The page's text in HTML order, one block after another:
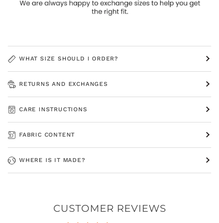
WHAT SIZE SHOULD I ORDER?
RETURNS AND EXCHANGES
CARE INSTRUCTIONS
FABRIC CONTENT
WHERE IS IT MADE?
CUSTOMER REVIEWS